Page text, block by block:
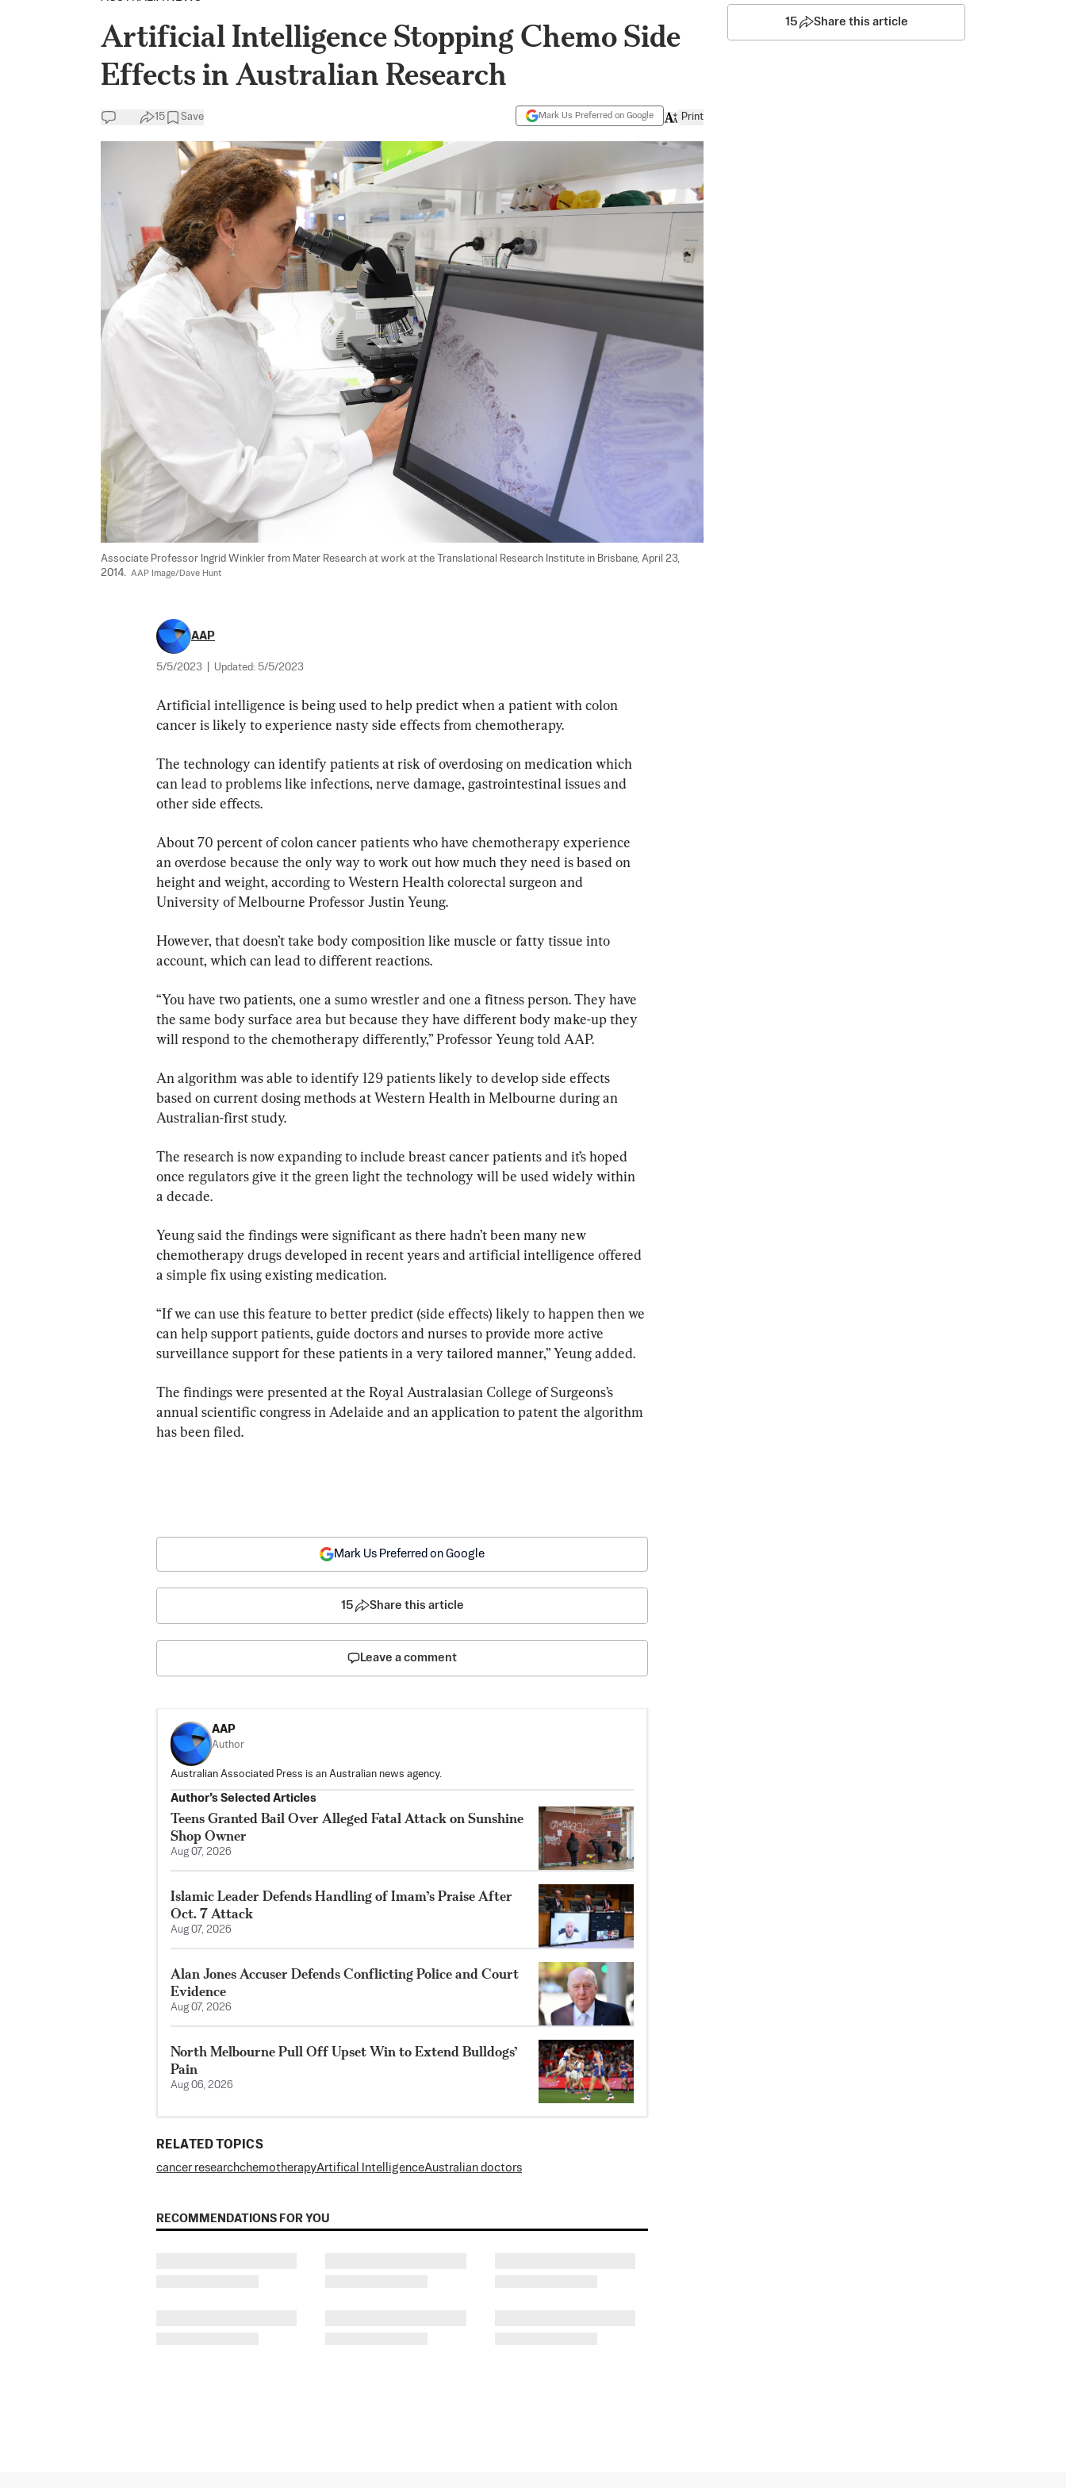
Artificial Intelligence Stopping Chemo Side
Effects in Australian Research
15 Save Mark Us Preferred on Google Print
Associate Professor Ingrid Winkler from Mater Research at work at the Translational Research Institute in Brisbane, April 23,
2014. AAP Image/Dave Hunt
AAP
5/5/2023 Updated: 5/5/2023
Artificial intelligence is being used to help predict when a patient with colon
cancer is likely to experience nasty side effects from chemotherapy.
The technology can identify patients at risk of overdosing on medication which
can lead to problems like infections, nerve damage, gastrointestinal issues and
other side effects.
About 70 percent of colon cancer patients who have chemotherapy experience
an overdose because the only way to work out how much they need is based on
height and weight, according to Western Health colorectal surgeon and
University of Melbourne Professor Justin Yeung.
However, that doesn’t take body composition like muscle or fatty tissue into
account, which can lead to different reactions.
“You have two patients, one a sumo wrestler and one a fitness person. They have
the same body surface area but because they have different body make-up they
will respond to the chemotherapy differently,” Professor Yeung told AAP.
An algorithm was able to identify 129 patients likely to develop side effects
based on current dosing methods at Western Health in Melbourne during an
Australian-first study.
The research is now expanding to include breast cancer patients and it’s hoped
once regulators give it the green light the technology will be used widely within
a decade.
Yeung said the findings were significant as there hadn’t been many new
chemotherapy drugs developed in recent years and artificial intelligence offered
a simple fix using existing medication.
“If we can use this feature to better predict (side effects) likely to happen then we
can help support patients, guide doctors and nurses to provide more active
surveillance support for these patients in a very tailored manner,” Yeung added.
The findings were presented at the Royal Australasian College of Surgeons’s
annual scientific congress in Adelaide and an application to patent the algorithm
has been filed.
15 Share this article
Mark Us Preferred on Google
15 Share this article
Leave a comment
AAP
Author
Australian Associated Press is an Australian news agency.
Author’s Selected Articles
Teens Granted Bail Over Alleged Fatal Attack on Sunshine
Shop Owner
Aug 07, 2026
Islamic Leader Defends Handling of Imam’s Praise After
Oct. 7 Attack
Aug 07, 2026
Alan Jones Accuser Defends Conflicting Police and Court
Evidence
Aug 07, 2026
North Melbourne Pull Off Upset Win to Extend Bulldogs’
Pain
Aug 06, 2026
RELATED TOPICS
cancer researchchemotherapyArtifical IntelligenceAustralian doctors
RECOMMENDATIONS FOR YOU